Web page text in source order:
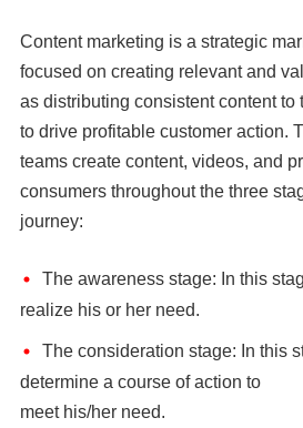
Content marketing is a strategic
focused on creating relevant and
as distributing consistent content to
to drive profitable customer action.
teams create content, videos, and
consumers throughout the three
journey:
The awareness stage: In this
realize his or her need.
The consideration stage: In this
determine a course of action to
meet his/her need.